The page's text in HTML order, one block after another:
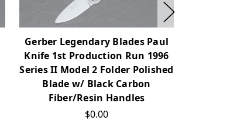
Gerber Legendary Blades Paul
Knife 1st Production Run 1996
Series II Model 2 Folder Polished
Blade w/ Black Carbon
Fiber/Resin Handles
$0.00